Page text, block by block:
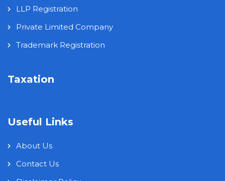
LLP Registration
Private Limited Company
Trademark Registration
Taxation
Useful Links
About Us
Contact Us